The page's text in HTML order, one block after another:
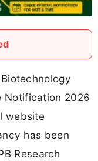
Notification 2026
website
has been
Research